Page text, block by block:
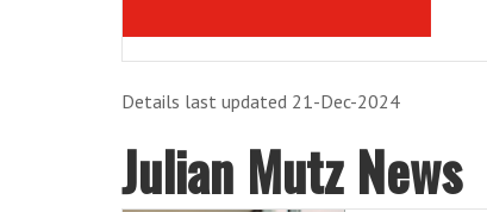
Details last updated 21-Dec-2024
Julian Mutz News